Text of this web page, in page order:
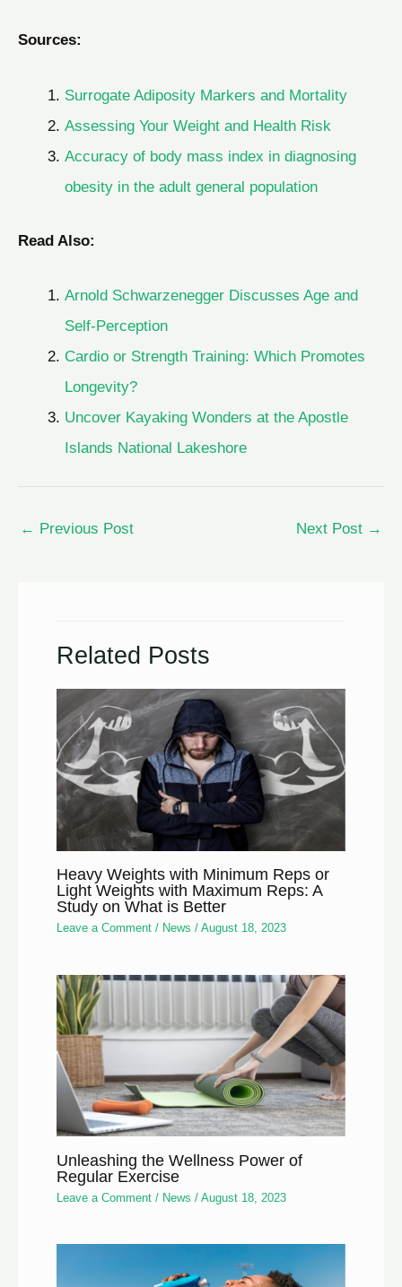
Sources:
Surrogate Adiposity Markers and Mortality
Assessing Your Weight and Health Risk
Accuracy of body mass index in diagnosing
obesity in the adult general population
Read Also:
Arnold Schwarzenegger Discusses Age and
Self-Perception
Cardio or Strength Training: Which Promotes
Longevity?
Uncover Kayaking Wonders at the Apostle
Islands National Lakeshore
← Previous Post Next Post →
Related Posts
Heavy Weights with Minimum Reps or
Light Weights with Maximum Reps: A
Study on What is Better
Leave a Comment / News /August 18, 2023
Unleashing the Wellness Power of
Regular Exercise
Leave a Comment / News /August 18, 2023